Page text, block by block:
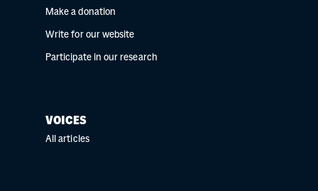
Make a donation
Write for our website
Participate in our research
VOICES
All articles